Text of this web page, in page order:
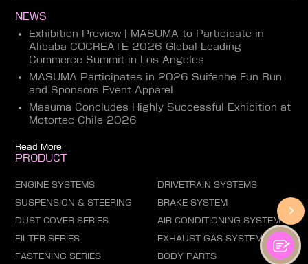
NEWS
Exhibition Preview | MASUMA to Participate in
Alibaba COCREATE 2026 Global Leading
Commerce Summit in Los Angeles
MASUMA Participates in 2026 Suifenhe Fun Run
and Sponsors Event Apparel
Masuma Concludes Highly Successful Exhibition at
Motortec Chile 2026
Read More
PRODUCT
ENGINE SYSTEMS DRIVETRAIN SYSTEMS
SUSPENSION & STEERING BRAKE SYSTEM
DUST COVER SERIES AIR CONDITIONING SYSTEM
FILTER SERIES EXHAUST GAS SYSTEM
FASTENING SERIES BODY PARTS